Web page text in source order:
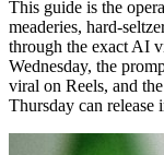
This guide is the
meaderies, hard-
through the exact AI
Wednesday, the
viral on Reels, and
Thursday can release